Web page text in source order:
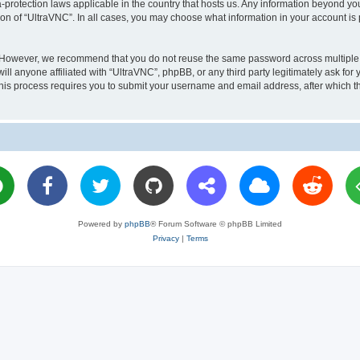
protection laws applicable in the country that hosts us. Any information beyond
of “UltraVNC”. In all cases, you may choose what information in your account
we recommend that you do not reuse the same password across
anyone affiliated with “UltraVNC”, phpBB, or any third party legitimately ask
process requires you to submit your username and email address, after
Powered by phpBB® Forum Software © phpBB Limited
Privacy| Terms